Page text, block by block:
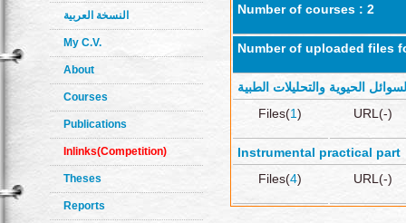
النسخة العربية
My C.V.
About
Courses
Publications
Inlinks(Competition)
Theses
Reports
Number of courses : 2
Number of uploaded files
الحيوية والتحليلات الطبية
Files(1) URL(-)
Instrumental practical part
Files(4) URL(-)